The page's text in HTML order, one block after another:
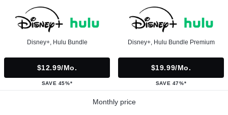
Disney+, Hulu Bundle
$12.99/mo.
SAVE 45%*
Disney+, Hulu Bundle Premium
$19.99/mo.
SAVE 47%*
Monthly price